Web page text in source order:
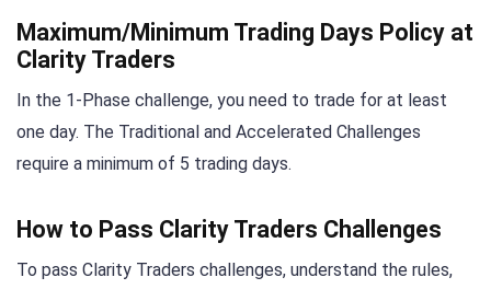
Maximum/Minimum Trading Days Policy at
Clarity Traders
In the 1-Phase challenge, you need to trade for at least
one day. The Traditional and Accelerated Challenges
require a minimum of 5 trading days.
How to Pass Clarity Traders Challenges
To pass Clarity Traders challenges, understand the rules,